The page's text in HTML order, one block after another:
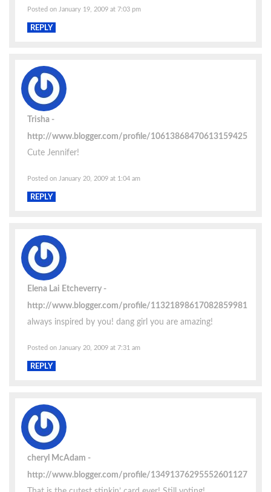
Posted on January 19, 2009 at 7:03 pm
REPLY
Trisha
http://www.blogger.com/profile/10613868470613159425
Cute Jennifer!
Posted on January 20, 2009 at 1:04 am
REPLY
Elena Lai Etcheverry
http://www.blogger.com/profile/11321898617082859981
always inspired by you! dang girl you are amazing!
Posted on January 20, 2009 at 7:31 am
REPLY
cheryl McAdam
http://www.blogger.com/profile/13491376295552601127